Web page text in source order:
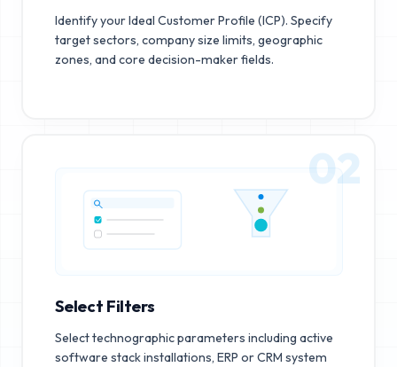
Identify your Ideal Customer Profile (ICP). Specify
target sectors, company size limits, geographic
zones, and core decision-maker fields.
02
Select Filters
Select technographic parameters including active
software stack installations, ERP or CRM system